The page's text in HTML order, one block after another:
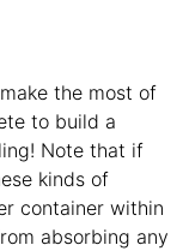
the most of
to build a
Note that if
kinds of
container within
absorbing any